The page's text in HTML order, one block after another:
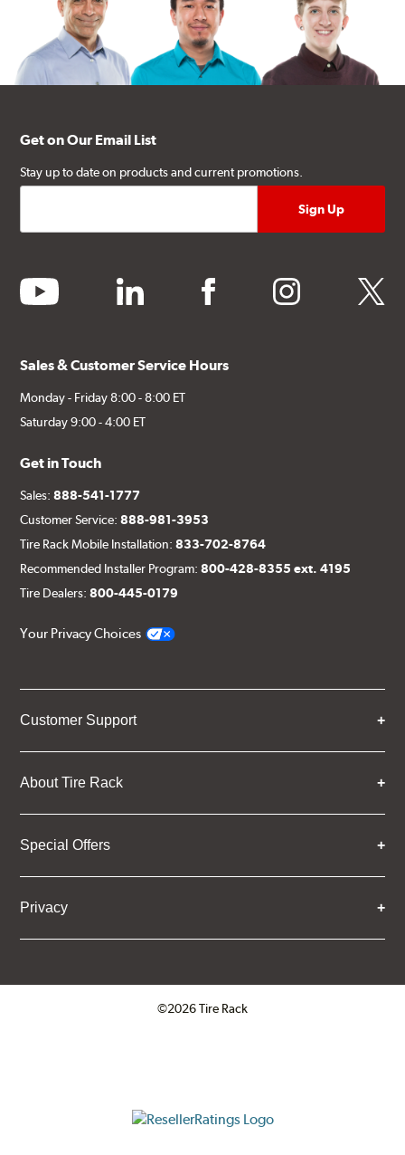
Get on Our Email List
Stay up to date on products and current promotions.
youtube linkedin facebook instagram twitter
Sales & Customer Service Hours
Monday - Friday 8:00 - 8:00 ET
Saturday 9:00 - 4:00 ET
Get in Touch
Sales:888-541-1777
Customer Service:888-981-3953
Tire Rack Mobile Installation:833-702-8764
Recommended Installer Program:800-428-8355 ext. 4195
Tire Dealers:800-445-0179
Your Privacy Choices
Customer Support
About Tire Rack
Special Offers
Privacy
©2026 Tire Rack
ResellerRatings